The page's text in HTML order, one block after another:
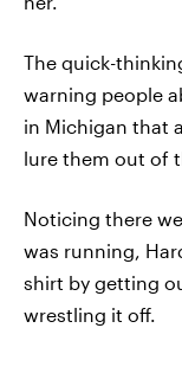
The quick-
warning people
in Michigan that
lure them out of
Noticing there
was running,
shirt by getting
wrestling it off.